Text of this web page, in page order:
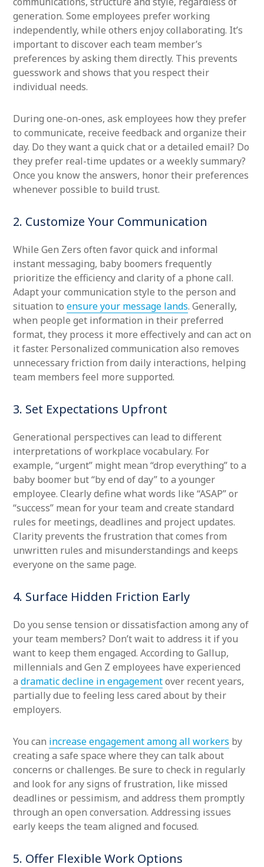
generation. Some employees prefer working
independently, while others enjoy collaborating. It’s
important to discover each team member’s
preferences by asking them directly. This prevents
guesswork and shows that you respect their
individual needs.
During one-on-ones, ask employees how they prefer
to communicate, receive feedback and organize their
day. Do they want a quick chat or a detailed email? Do
they prefer real-time updates or a weekly summary?
Once you know the answers, honor their preferences
whenever possible to build trust.
2. Customize Your Communication
While Gen Zers often favor quick and informal
instant messaging, baby boomers frequently
prioritize the efficiency and clarity of a phone call.
Adapt your communication style to the person and
situation to ensure your message lands. Generally,
when people get information in their preferred
format, they process it more effectively and can act on
it faster. Personalized communication also removes
unnecessary friction from daily interactions, helping
team members feel more supported.
3. Set Expectations Upfront
Generational perspectives can lead to different
interpretations of workplace vocabulary. For
example, “urgent” might mean “drop everything” to a
baby boomer but “by end of day” to a younger
employee. Clearly define what words like “ASAP” or
“success” mean for your team and create standard
rules for meetings, deadlines and project updates.
Clarity prevents the frustration that comes from
unwritten rules and misunderstandings and keeps
everyone on the same page.
4. Surface Hidden Friction Early
Do you sense tension or dissatisfaction among any of
your team members? Don’t wait to address it if you
want to keep them engaged. According to Gallup,
millennials and Gen Z employees have experienced
a dramatic decline in engagementover recent years,
partially due to feeling less cared about by their
employers.
You can increase engagement among all workers by
creating a safe space where they can talk about
concerns or challenges. Be sure to check in regularly
and look for any signs of frustration, like missed
deadlines or pessimism, and address them promptly
through an open conversation. Addressing issues
early keeps the team aligned and focused.
5. Offer Flexible Work Options